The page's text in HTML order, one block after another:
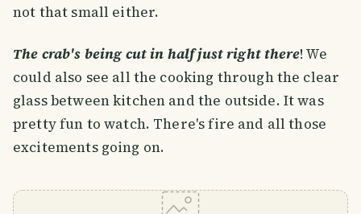
not that small either.
The crab's being cut in half just right there! We
could also see all the cooking through the clear
glass between kitchen and the outside. It was
pretty fun to watch. There's fire and all those
excitements going on.